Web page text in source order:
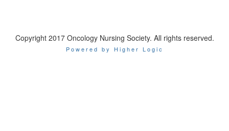
Copyright 2017 Oncology Nursing Society. All rights reserved.
Powered by Higher Logic